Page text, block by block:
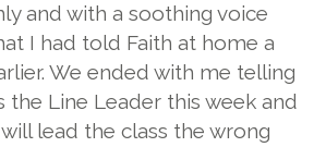
and with a soothing voice
I had told Faith at home a
We ended with me telling
the Line Leader this week and
lead the class the wrong